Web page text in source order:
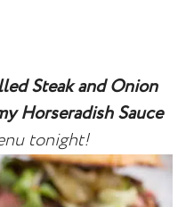
Steak and Onion
Horseradish Sauce
tonight!